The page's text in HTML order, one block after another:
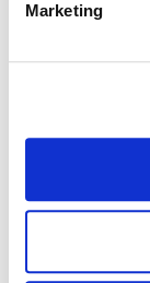
Marketing
Kildare County